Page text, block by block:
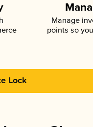
Manage
points so
Lock